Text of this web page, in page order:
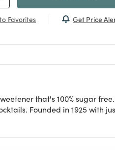
Favorites Get Price
that's 100% sugar
Founded in 1925 with